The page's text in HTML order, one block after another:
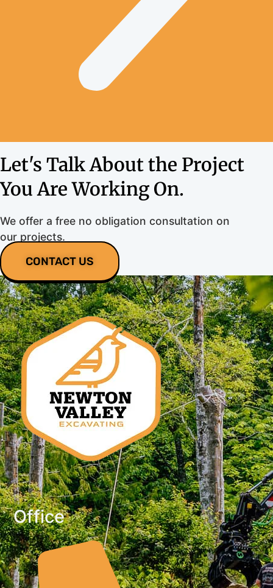
Let's Talk About the Project
You Are Working On.
We offer a free no obligation consultation on
our projects.
CONTACT US
Office